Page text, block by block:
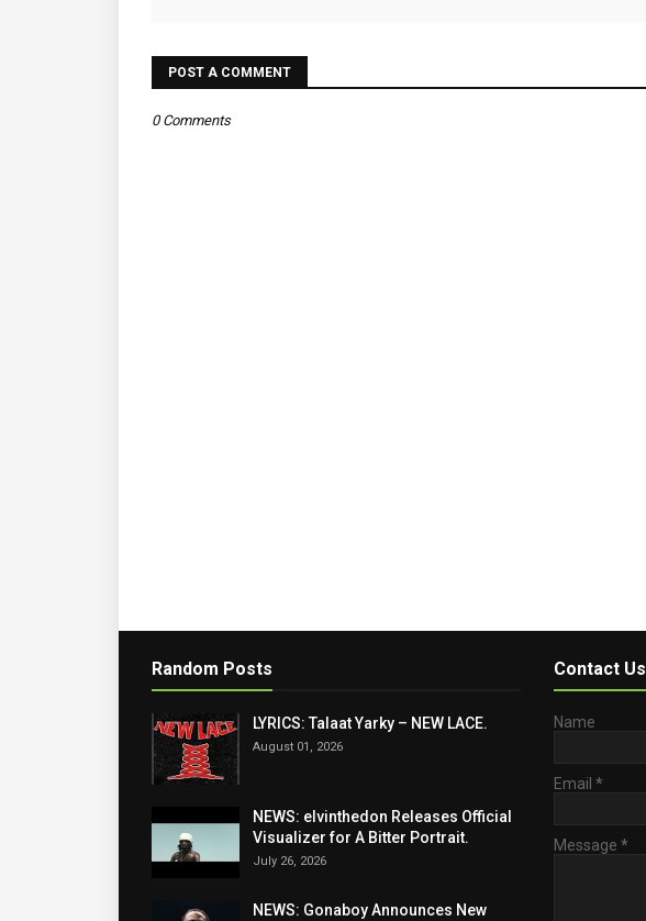
POST A COMMENT
0 Comments
Random Posts
LYRICS: Talaat Yarky – NEW LACE.
August 01, 2026
NEWS: elvinthedon Releases Official
Visualizer for A Bitter Portrait.
July 26, 2026
NEWS: Gonaboy Announces New
Contact Us
Name
Email *
Message *